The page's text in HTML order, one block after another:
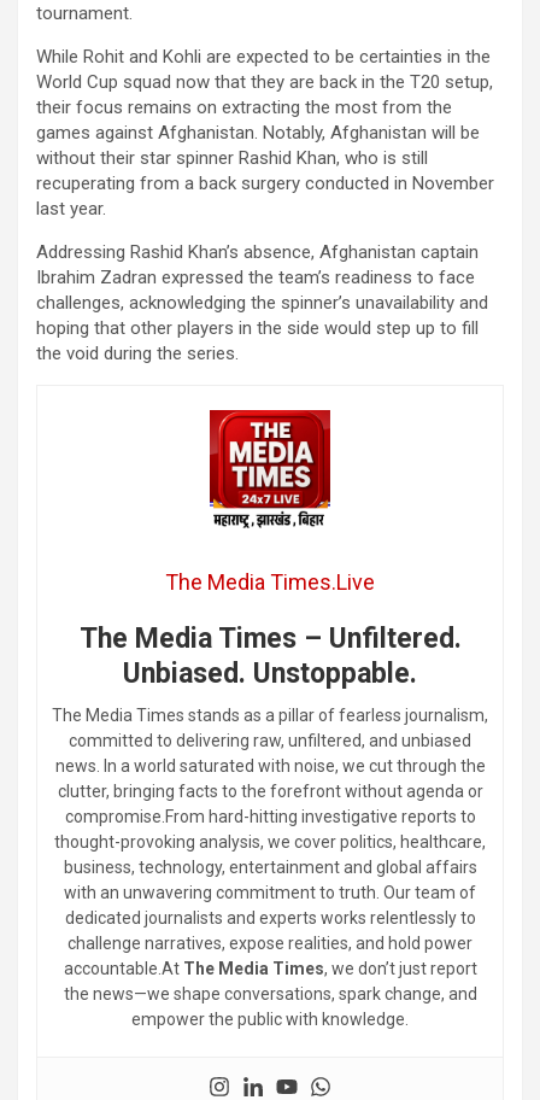
tournament.
While Rohit and Kohli are expected to be certainties in the
World Cup squad now that they are back in the T20 setup,
their focus remains on extracting the most from the
games against Afghanistan. Notably, Afghanistan will be
without their star spinner Rashid Khan, who is still
recuperating from a back surgery conducted in November
last year.
Addressing Rashid Khan’s absence, Afghanistan captain
Ibrahim Zadran expressed the team’s readiness to face
challenges, acknowledging the spinner’s unavailability and
hoping that other players in the side would step up to fill
the void during the series.
The Media Times.Live
The Media Times – Unfiltered.
Unbiased. Unstoppable.
The Media Times stands as a pillar of fearless journalism,
committed to delivering raw, unfiltered, and unbiased
news. In a world saturated with noise, we cut through the
clutter, bringing facts to the forefront without agenda or
compromise.From hard-hitting investigative reports to
thought-provoking analysis, we cover politics, healthcare,
business, technology, entertainment and global affairs
with an unwavering commitment to truth. Our team of
dedicated journalists and experts works relentlessly to
challenge narratives, expose realities, and hold power
accountable.At The Media Times, we don’t just report
the news—we shape conversations, spark change, and
empower the public with knowledge.